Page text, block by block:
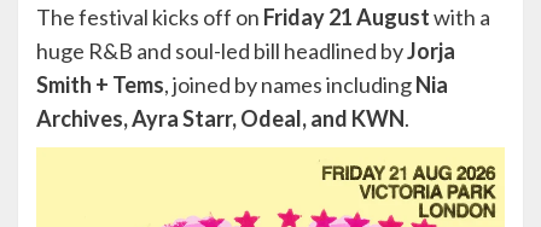
The festival kicks off on Friday 21 Augustwith a
huge R&B and soul-led bill headlined byJorja
Smith + Tems, joined by names includingNia
Archives, Ayra Starr, Odeal, and KWN.